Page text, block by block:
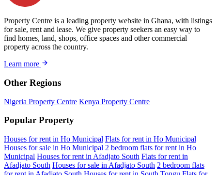
Property Centre is a leading property website in Ghana, with listings
for sale, rent and lease. We give property seekers an easy way to
find homes, land, shops, office spaces and other commercial
property across the country.
Learn more
Other Regions
Nigeria Property Centre Kenya Property Centre
Popular Property
Houses for rent in Ho Municipal Flats for rent in Ho Municipal
Houses for sale in Ho Municipal 2 bedroom flats for rent in Ho
Municipal Houses for rent in Afadjato South Flats for rent in
Afadjato South Houses for sale in Afadjato South 2 bedroom flats